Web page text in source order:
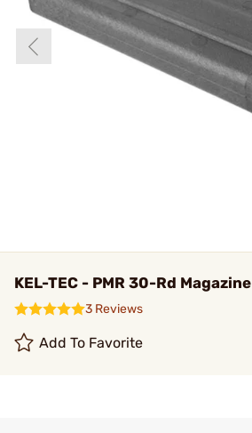
KEL-TEC - PMR 30-Rd Magazine
3 Reviews
Add To Favorite